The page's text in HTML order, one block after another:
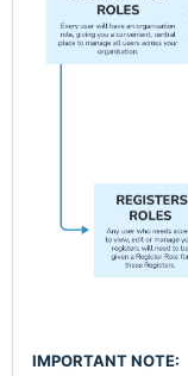
IMPORTANT NOTE: